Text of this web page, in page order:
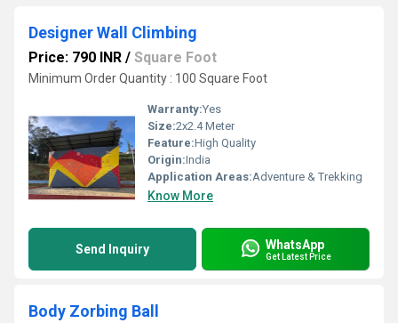
Designer Wall Climbing
Price: 790 INR / Square Foot
Minimum Order Quantity : 100 Square Foot
Warranty:Yes
Size:2x2.4 Meter
Feature:High Quality
Origin:India
Application Areas:Adventure & Trekking
Know More
Send Inquiry WhatsApp
Get Latest Price
Body Zorbing Ball